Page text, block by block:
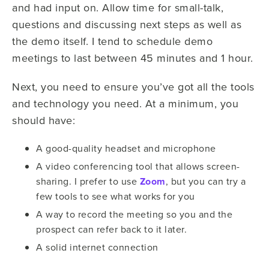
and had input on. Allow time for small-talk,
questions and discussing next steps as well as
the demo itself. I tend to schedule demo
meetings to last between 45 minutes and 1 hour.
Next, you need to ensure you’ve got all the tools
and technology you need. At a minimum, you
should have:
A good-quality headset and microphone
A video conferencing tool that allows screen-
sharing. I prefer to use Zoom, but you can try a
few tools to see what works for you
A way to record the meeting so you and the
prospect can refer back to it later.
A solid internet connection